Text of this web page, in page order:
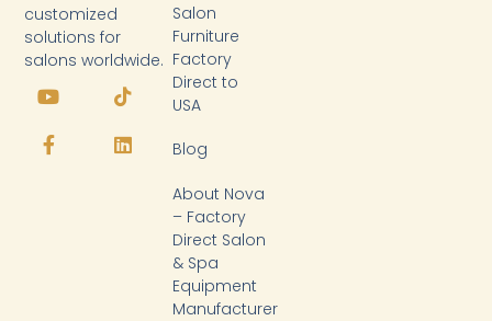
customized
solutions for
salons worldwide.
o
t
u
T
i
t
o
a
e
b
L
i
k
e
Salon
Furniture
Factory
Direct to
USA
Blog
About Nova
– Factory
Direct Salon
& Spa
Equipment
Manufacturer